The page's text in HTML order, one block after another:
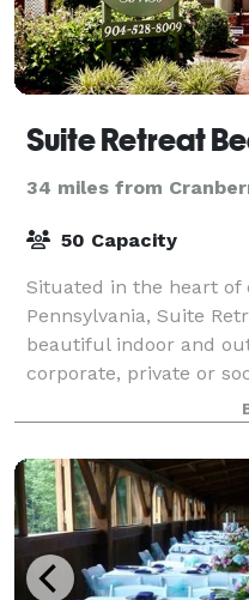
Suite Retreat
34 miles from
50 Capacity
Situated in the heart of
Pennsylvania, Suite
beautiful indoor and
corporate, private or
hold up to 50 event